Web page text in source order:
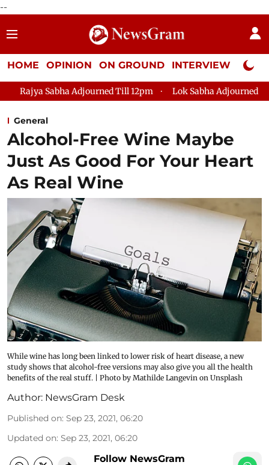
--
HOME OPINION ON GROUND INTERVIEW Neta
Till 12pm Lok Sabha Adjourned Till 2pm
General
Alcohol-Free Wine Maybe
Just As Good For Your Heart
As Real Wine
While wine has long been linked to lower risk of heart disease, a new
study shows that alcohol-free versions may also give you all the health
benefits of the real stuff. | Photo by Mathilde Langevin on Unsplash
Author: NewsGram Desk
Published on: Sep 23, 2021, 06:20
Updated on: Sep 23, 2021, 06:20
Follow NewsGram